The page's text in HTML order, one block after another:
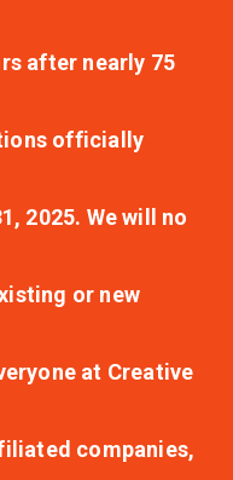
after nearly 75
officially
2025. We will no
or new
at Creative
companies,